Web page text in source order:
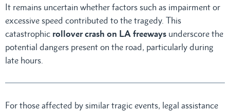
It remains uncertain whether factors such as impairment or
excessive speed contributed to the tragedy. This
catastrophic rollover crash on LA freeways underscore the
potential dangers present on the road, particularly during
late hours.
For those affected by similar tragic events, legal assistance